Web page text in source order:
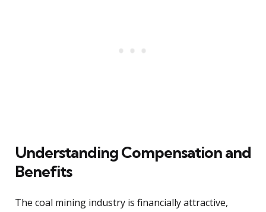
Understanding Compensation and
Benefits
The coal mining industry is financially attractive,